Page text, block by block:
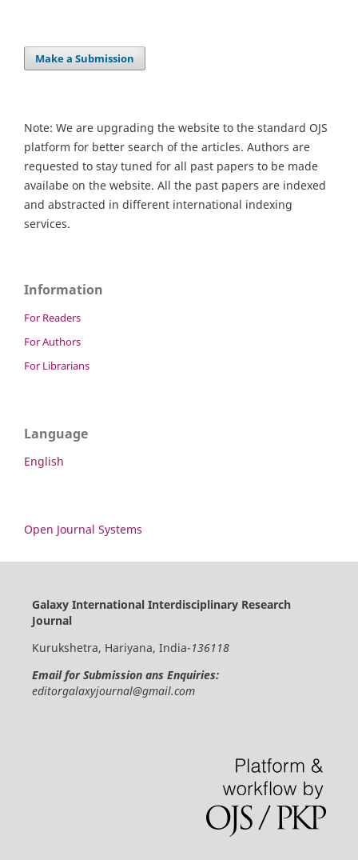
Make a Submission
Note: We are upgrading the website to the standard OJS
platform for better search of the articles. Authors are
requested to stay tuned for all past papers to be made
availabe on the website. All the past papers are indexed
and abstracted in different international indexing
services.
Information
For Readers
For Authors
For Librarians
Language
English
Open Journal Systems
Galaxy International Interdisciplinary Research
Journal
Kurukshetra, Hariyana, India-136118
Email for Submission ans Enquiries:
editorgalaxyjournal@gmail.com